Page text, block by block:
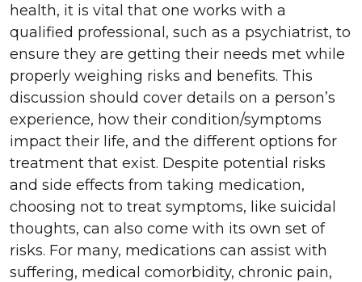
health, it is vital that one works with a
qualified professional, such as a psychiatrist, to
ensure they are getting their needs met while
properly weighing risks and benefits. This
discussion should cover details on a person’s
experience, how their condition/symptoms
impact their life, and the different options for
treatment that exist. Despite potential risks
and side effects from taking medication,
choosing not to treat symptoms, like suicidal
thoughts, can also come with its own set of
risks. For many, medications can assist with
suffering, medical comorbidity, chronic pain,